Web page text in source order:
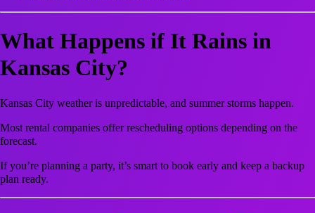
What Happens if It Rains in
Kansas City?
Kansas City weather is unpredictable, and summer storms happen.
Most rental companies offer rescheduling options depending on the
forecast.
If you’re planning a party, it’s smart to book early and keep a backup
plan ready.